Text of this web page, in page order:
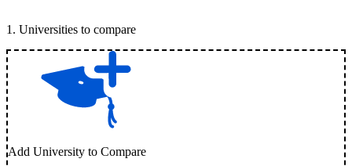
1 . Universities to compare
Add University to Compare